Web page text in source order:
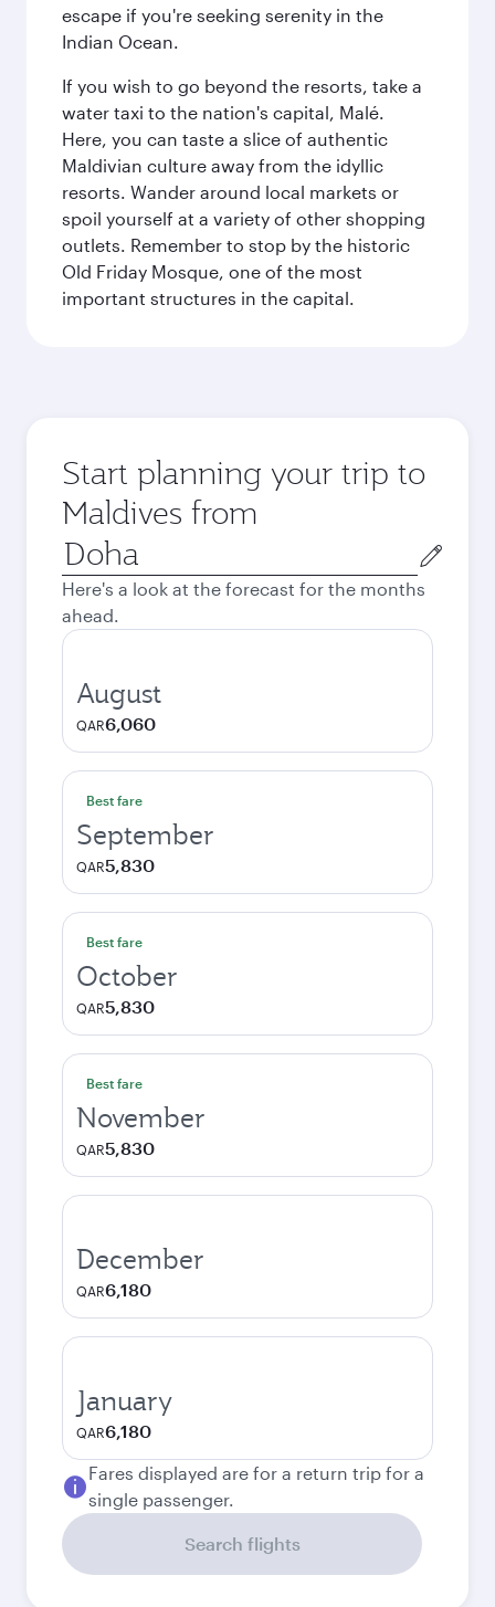
escape if you're seeking serenity in the
Indian Ocean.
If you wish to go beyond the resorts, take a
water taxi to the nation's capital, Malé.
Here, you can taste a slice of authentic
Maldivian culture away from the idyllic
resorts. Wander around local markets or
spoil yourself at a variety of other shopping
outlets. Remember to stop by the historic
Old Friday Mosque, one of the most
important structures in the capital.
Start planning your trip to
Maldives from
Origin
city
Here's a look at the forecast for the months
ahead.
August
QAR6,060
Best fare
September
QAR5,830
Best fare
October
QAR5,830
Best fare
November
QAR5,830
December
QAR6,180
January
QAR6,180
Fares displayed are for a return trip for a
single passenger.
Search flights